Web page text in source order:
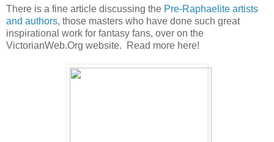
There is a fine article discussing the Pre-Raphaelite artists
and authors, those masters who have done such great
inspirational work for fantasy fans, over on the
VictorianWeb.Org website. Read more here!